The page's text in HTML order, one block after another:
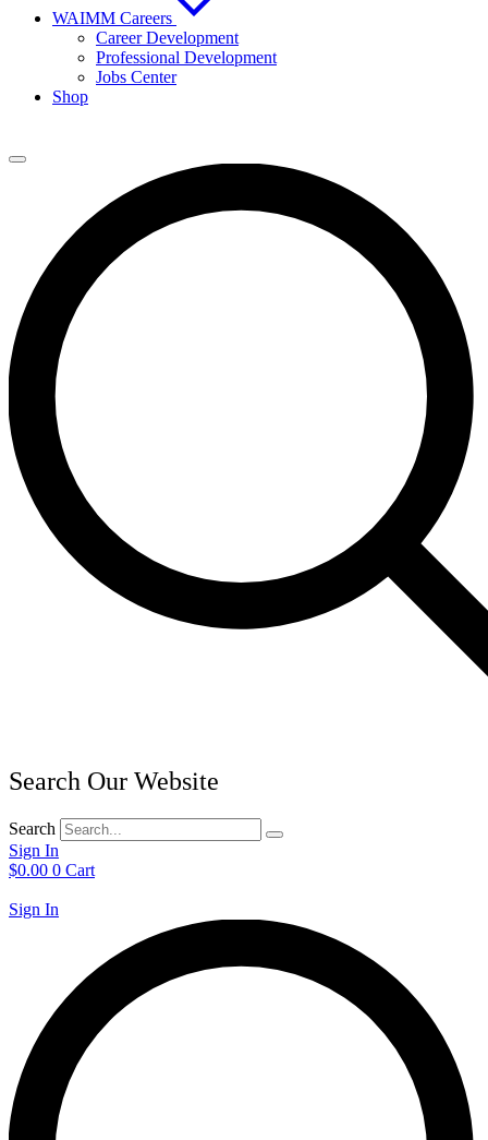
WAIMM Careers
Career Development
Professional Development
Jobs Center
Shop
Search Our Website
Search
Sign In
$0.00 0 Cart
Sign In